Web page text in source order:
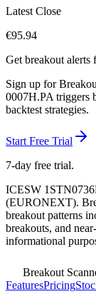
Latest Close
€95.94
Get breakout alerts
Sign up for
0007H.PA triggers
backtest strategies.
Start Free Trial
7-day free trial.
ICESW
(EURONEXT).
breakout patterns
breakouts, and
informational
Breakout
FeaturesPricing